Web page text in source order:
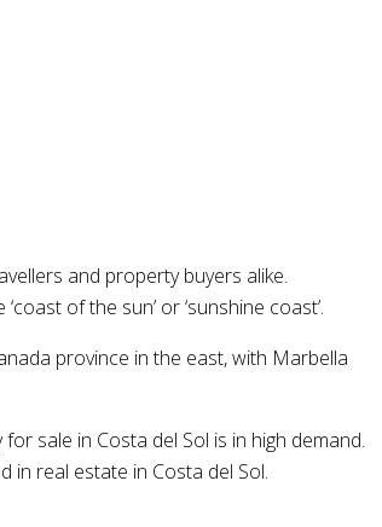
and property buyers alike.
of the sun’ or ‘sunshine coast’.
province in the east, with Marbella
sale in Costa del Sol is in high demand.
real estate in Costa del Sol.